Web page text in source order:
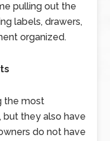
pulling out the
labels, drawers,
organized.
the most
but they also have
do not have